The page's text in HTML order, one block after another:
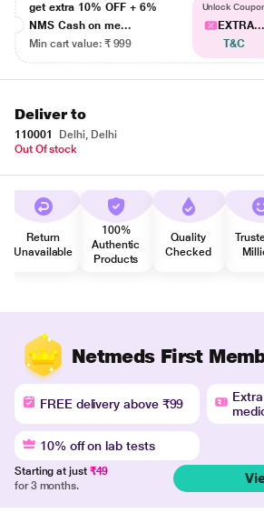
get extra 10% OFF + 6%
NMS Cash on me...
Min cart value: ₹ 999
Unlock
EXTRA...
T&C
Deliver to
110001
Delhi, Delhi
Out Of stock
Return
Unavailable
100%
Authentic
Products
Quality
Checked
Netmeds First
FREE delivery above ₹99
10% off on lab tests
Starting at just ₹49
for 3 months.